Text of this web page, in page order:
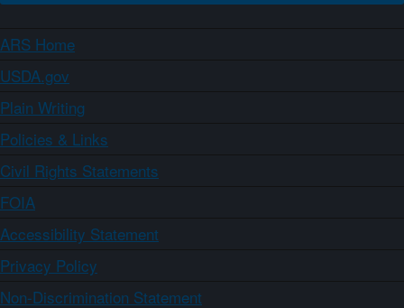
ARS Home
USDA.gov
Plain Writing
Policies & Links
Civil Rights Statements
FOIA
Accessibility Statement
Privacy Policy
Non-Discrimination Statement